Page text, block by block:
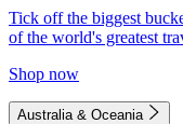
Tick off the biggest
of the world's greatest
Shop now
Australia & Oceania